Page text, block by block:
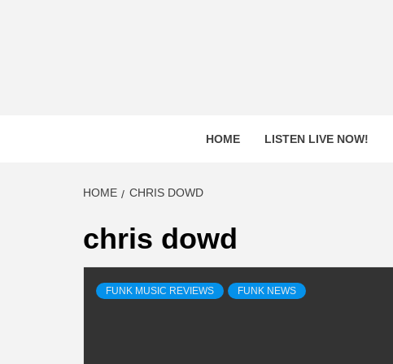
HOME LISTEN LIVE NOW!
HOME CHRIS DOWD
chris dowd
FUNK MUSIC REVIEWS FUNK NEWS